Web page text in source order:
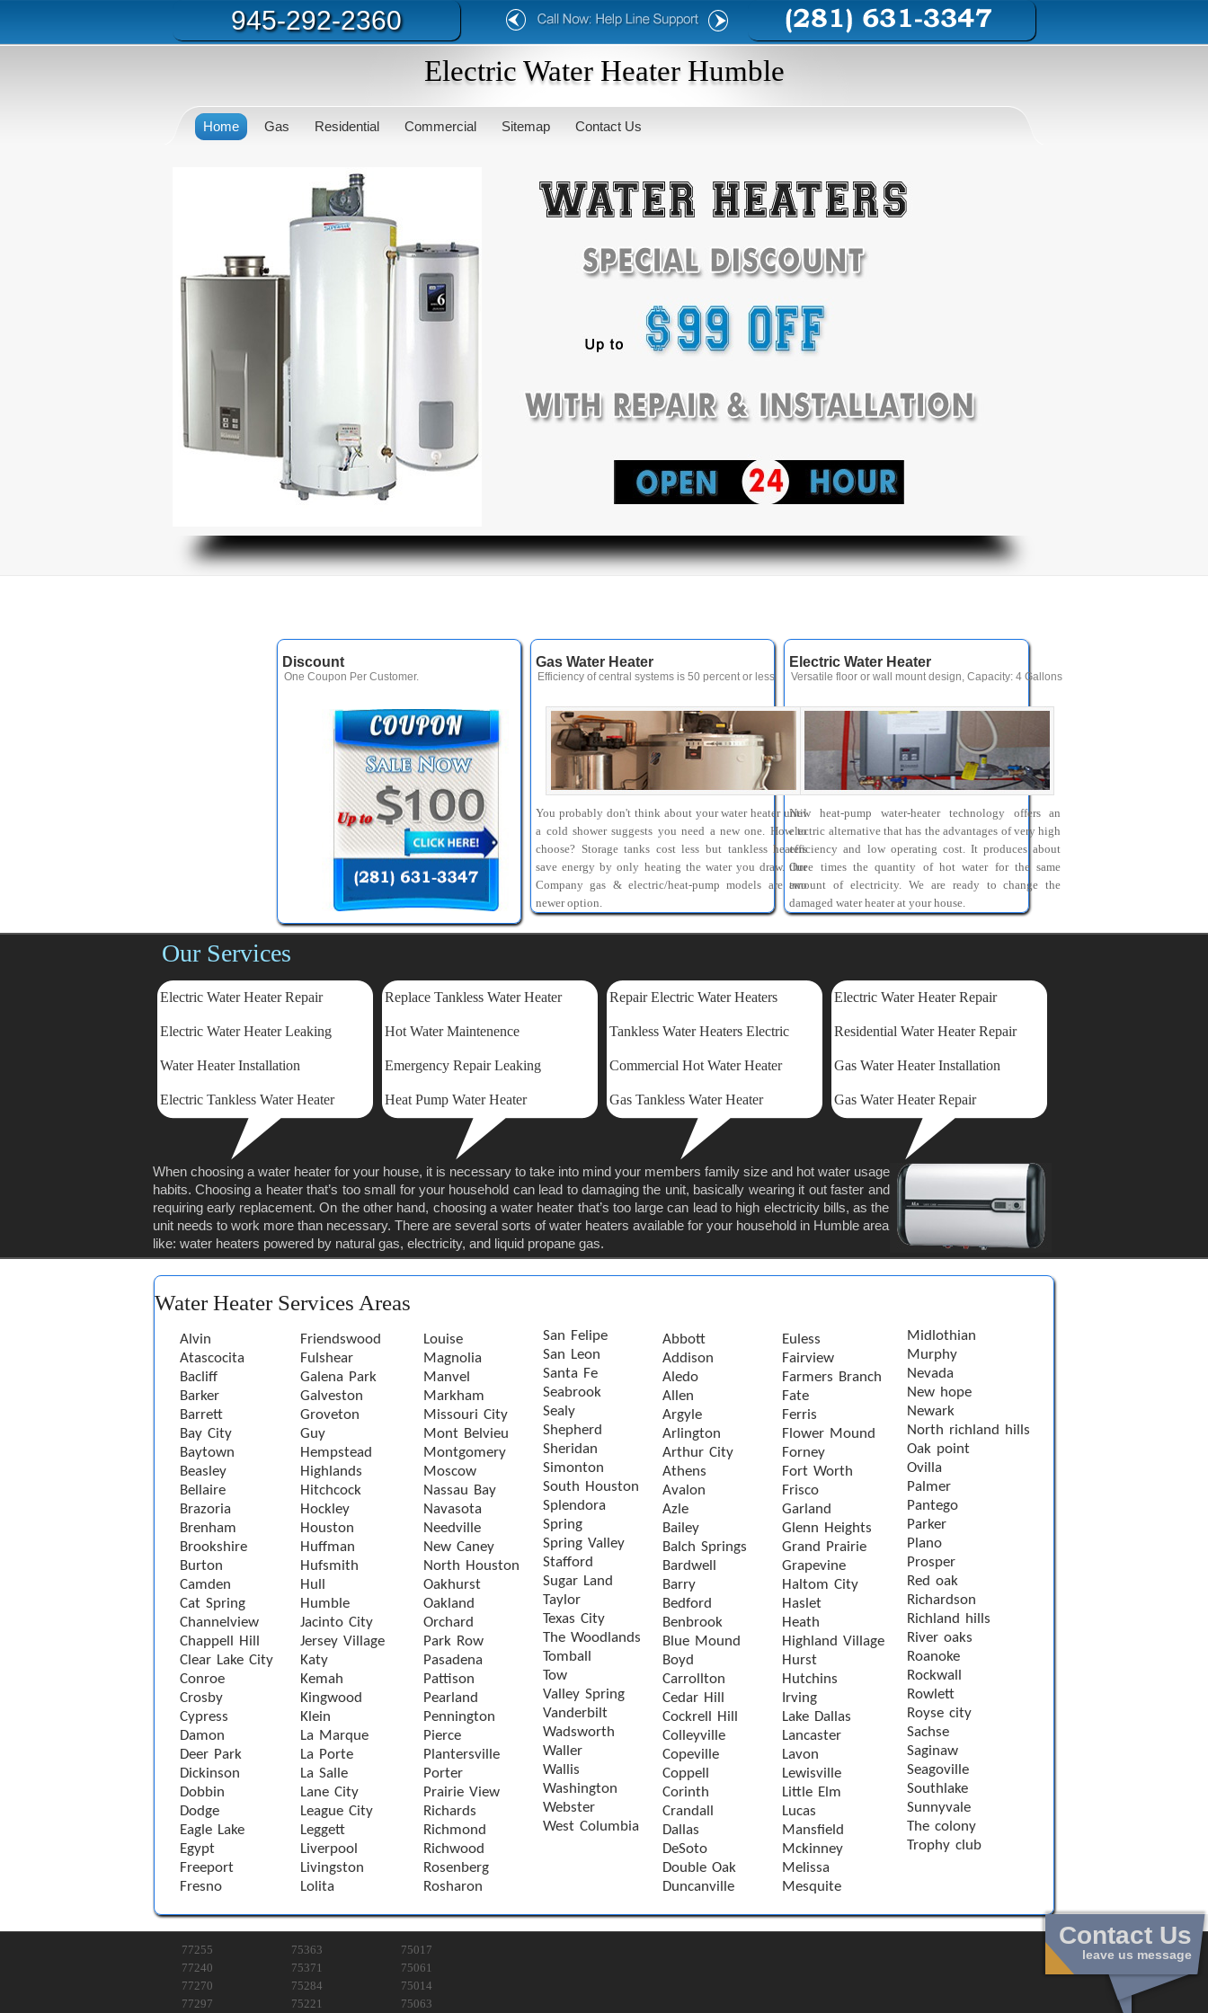
945-292-2360
Electric Water Heater Humble
Home Gas Residential Commercial Sitemap Contact Us
Electric Water Heater
Versatile floor or wall mount design, Capacity: 4 Gallons
New heat-pump water-heater technology offers an
electric alternative that has the advantages of very high
efficiency and low operating cost. It produces about
three times the quantity of hot water for the same
amount of electricity. We are ready to change the
damaged water heater at your house.
Gas Water Heater
Efficiency of central systems is 50 percent or less
You probably don't think about your water heater until
a cold shower suggests you need a new one. How to
choose? Storage tanks cost less but tankless heaters
save energy by only heating the water you draw. Our
Company gas & electric/heat-pump models are two
newer option.
Discount
One Coupon Per Customer.
Our Services
Electric Water Heater Repair
ElectricWater Heater Leaking
Water Heater Installation
Electric Tankless Water Heater
Replace Tankless Water Heater
Hot Water Maintenence
Emergency Repair Leaking
Heat Pump Water Heater
Repair Electric Water Heaters
Tankless Water Heaters Electric
Commercial Hot Water Heater
Gas Tankless Water Heater
Electric Water Heater Repair
Residential Water Heater Repair
Gas Water Heater Installation
Gas Water Heater Repair
When choosing a water heater for your house, it is necessary to take into mind your members family size and hot water usage
habits. Choosing a heater that’s too small for your household can lead to damaging the unit, basically wearing it out faster and
requiring early replacement. On the other hand, choosing a water heater that’s too large can lead to high electricity bills, as the
unit needs to work more than necessary. There are several sorts of water heaters available for your household in Humble area
like: water heaters powered by natural gas, electricity, and liquid propane gas.
Water Heater Services Areas
Alvin
Atascocita
Bacliff
Barker
Barrett
Bay City
Baytown
Beasley
Bellaire
Brazoria
Brenham
Brookshire
Burton
Camden
Cat Spring
Channelview
Chappell Hill
Clear Lake City
Conroe
Crosby
Cypress
Damon
Deer Park
Dickinson
Dobbin
Dodge
Eagle Lake
Egypt
Freeport
Fresno
Friendswood
Fulshear
Galena Park
Galveston
Groveton
Guy
Hempstead
Highlands
Hitchcock
Hockley
Houston
Huffman
Hufsmith
Hull
Humble
Jacinto City
Jersey Village
Katy
Kemah
Kingwood
Klein
La Marque
La Porte
La Salle
Lane City
League City
Leggett
Liverpool
Livingston
Lolita
Louise
Magnolia
Manvel
Markham
Missouri City
Mont Belvieu
Montgomery
Moscow
Nassau Bay
Navasota
Needville
New Caney
North Houston
Oakhurst
Oakland
Orchard
Park Row
Pasadena
Pattison
Pearland
Pennington
Pierce
Plantersville
Porter
Prairie View
Richards
Richmond
Richwood
Rosenberg
Rosharon
San Felipe
San Leon
Santa Fe
Seabrook
Sealy
Shepherd
Sheridan
Simonton
South Houston
Splendora
Spring
Spring Valley
Stafford
Sugar Land
Taylor
Texas City
The Woodlands
Tomball
Tow
Valley Spring
Vanderbilt
Wadsworth
Waller
Wallis
Washington
Webster
West Columbia
Abbott
Addison
Aledo
Allen
Argyle
Arlington
Arthur City
Athens
Avalon
Azle
Bailey
Balch Springs
Bardwell
Barry
Bedford
Benbrook
Blue Mound
Boyd
Carrollton
Cedar Hill
Cockrell Hill
Colleyville
Copeville
Coppell
Corinth
Crandall
Dallas
DeSoto
Double Oak
Duncanville
Euless
Fairview
Farmers Branch
Fate
Ferris
Flower Mound
Forney
Fort Worth
Frisco
Garland
Glenn Heights
Grand Prairie
Grapevine
Haltom City
Haslet
Heath
Highland Village
Hurst
Hutchins
Irving
Lake Dallas
Lancaster
Lavon
Lewisville
Little Elm
Lucas
Mansfield
Mckinney
Melissa
Mesquite
Midlothian
Murphy
Nevada
New hope
Newark
North richland hills
Oak point
Ovilla
Palmer
Pantego
Parker
Plano
Prosper
Red oak
Richardson
Richland hills
River oaks
Roanoke
Rockwall
Rowlett
Royse city
Sachse
Saginaw
Seagoville
Southlake
Sunnyvale
The colony
Trophy club
77255
77240
77270
77297
75363
75371
75284
75221
75017
75061
75014
75063
Contact Us
leave us message